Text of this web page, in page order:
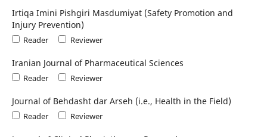
Irtiqa Imini Pishgiri Masdumiyat (Safety Promotion and
Injury Prevention)
Reader Reviewer
Iranian Journal of Pharmaceutical Sciences
Reader Reviewer
Journal of Behdasht dar Arseh (i.e., Health in the Field)
Reader Reviewer